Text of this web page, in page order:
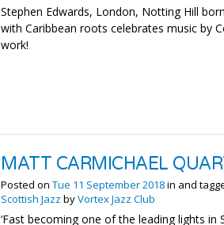
Stephen Edwards, London, Notting Hill
with Caribbean roots celebrates music by
work!
MATT CARMICHAEL
Posted onTue 11 September 2018in and
Scottish Jazz byVortex Jazz Club
‘Fast becoming one of the leading lights in